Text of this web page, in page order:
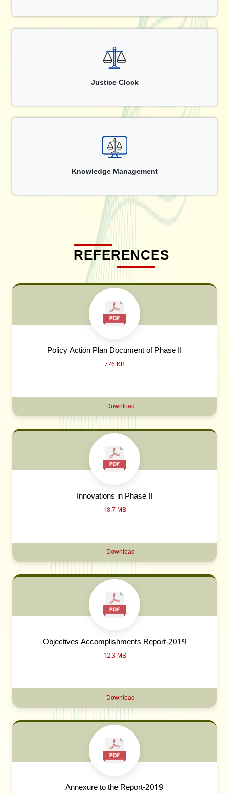
Justice Clock
Knowledge Management
REFERENCES
Policy Action Plan Document of Phase II
776 KB
Download
Innovations in Phase II
18.7 MB
Download
Objectives Accomplishments Report-2019
12.3 MB
Download
Annexure to the Report-2019